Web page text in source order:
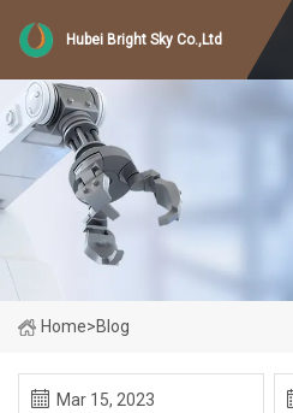
Hubei Bright Sky Co.,Ltd
Home>Blog
Mar 15, 2023